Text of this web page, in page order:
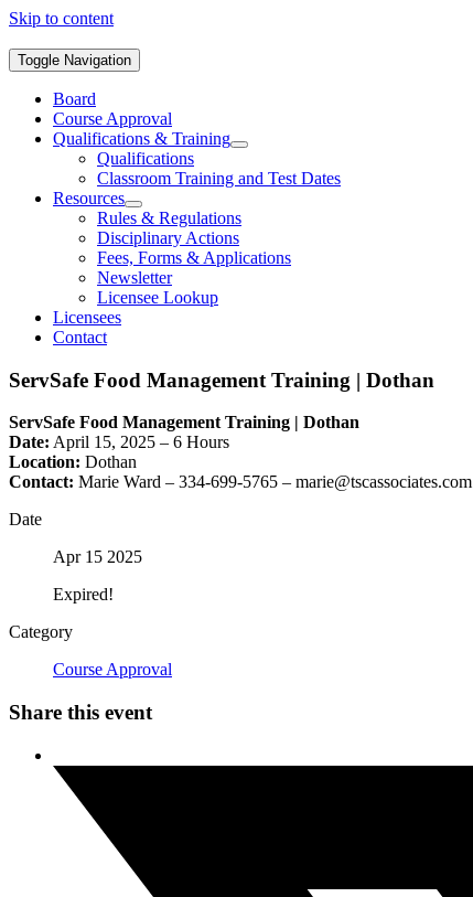
Skip to content
Toggle Navigation
Board
Course Approval
Qualifications & Training
Qualifications
Classroom Training and Test Dates
Resources
Rules & Regulations
Disciplinary Actions
Fees, Forms & Applications
Newsletter
Licensee Lookup
Licensees
Contact
ServSafe Food Management Training | Dothan
ServSafe Food Management Training | Dothan
Date: April 15, 2025 – 6 Hours
Location: Dothan
Contact: Marie Ward – 334-699-5765 – marie@tscassociates.com
Date
Apr 15 2025
Expired!
Category
Course Approval
Share this event